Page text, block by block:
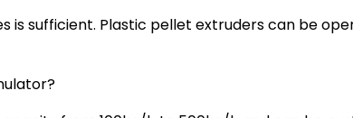
is sufficient. Plastic pellet extruders can be